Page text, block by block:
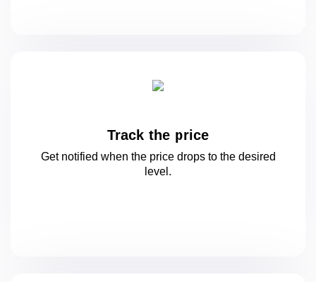
Track the price
Get notified when the price drops to the desired
level.